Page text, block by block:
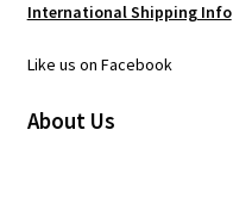
International Shipping Info
Like us on Facebook
About Us